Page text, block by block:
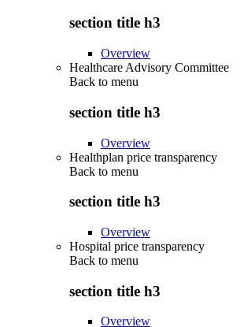
section title h3
Overview
Healthcare Advisory Committee
Back to menu
section title h3
Overview
Healthplan price transparency
Back to menu
section title h3
Overview
Hospital price transparency
Back to menu
section title h3
Overview